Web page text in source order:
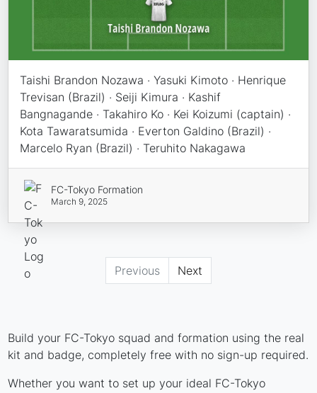
Taishi Brandon Nozawa · Yasuki Kimoto · Henrique
Trevisan (Brazil) · Seiji Kimura · Kashif
Bangnagande · Takahiro Ko · Kei Koizumi (captain) ·
Kota Tawaratsumida · Everton Galdino (Brazil) ·
Marcelo Ryan (Brazil) · Teruhito Nakagawa
FC-Tokyo Formation
March 9, 2025
Previous Next
Build your FC-Tokyo squad and formation using the real
kit and badge, completely free with no sign-up required.
Whether you want to set up your ideal FC-Tokyo